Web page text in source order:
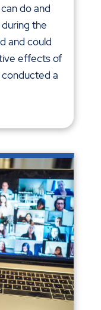
do and
the
and could
effects of
conducted a